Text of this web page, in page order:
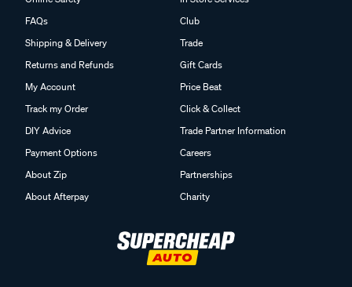
FAQs
Shipping & Delivery
Returns and Refunds
My Account
Track my Order
DIY Advice
Payment Options
About Zip
About Afterpay
Club
Trade
Gift Cards
Price Beat
Click & Collect
Trade Partner Information
Careers
Partnerships
Charity